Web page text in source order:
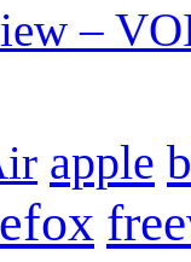
–
apple